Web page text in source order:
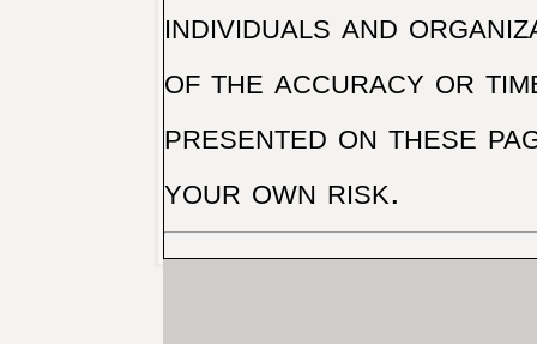
individuals and
of the accuracy or
presented on these
your own risk.